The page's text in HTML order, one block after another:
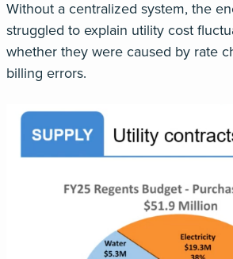
Without a centralized system, the
struggled to explain utility cost
whether they were caused by rate
billing errors.